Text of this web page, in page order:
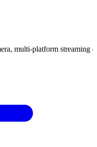
multi-platform streaming